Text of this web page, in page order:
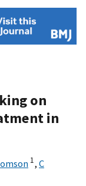
on
in
1, C